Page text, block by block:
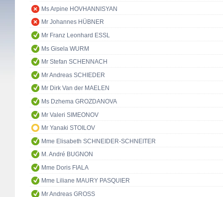
Ms Arpine HOVHANNISYAN
Mr Johannes HÜBNER
Mr Franz Leonhard ESSL
Ms Gisela WURM
Mr Stefan SCHENNACH
Mr Andreas SCHIEDER
Mr Dirk Van der MAELEN
Ms Dzhema GROZDANOVA
Mr Valeri SIMEONOV
Mr Yanaki STOILOV
Mme Elisabeth SCHNEIDER-SCHNEITER
M. André BUGNON
Mme Doris FIALA
Mme Liliane MAURY PASQUIER
Mr Andreas GROSS